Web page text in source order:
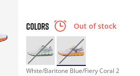
COLORS Out of stock
White/Baritone Blue/Fiery Coral 2